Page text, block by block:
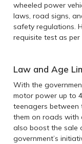
wheeled power
laws, road signs,
safety regulations.
requisite test as
Law and Age
With the
motor power up to
teenagers between
them on roads with
also boost the sale
government’s